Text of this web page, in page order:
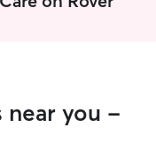
near you -